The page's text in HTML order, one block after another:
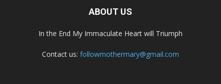
ABOUT US
In the End My Immaculate Heart will Triumph
Contact us: followmothermary@gmail.com